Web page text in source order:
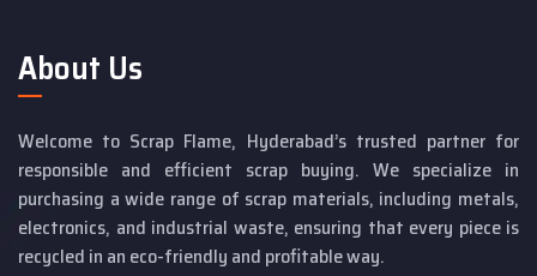
About Us
Welcome to Scrap Flame, Hyderabad’s trusted partner for
responsible and efficient scrap buying. We specialize in
purchasing a wide range of scrap materials, including metals,
electronics, and industrial waste, ensuring that every piece is
recycled in an eco-friendly and profitable way.